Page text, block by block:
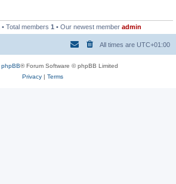
• Total members 1 • Our newest member admin
All times are UTC+01:00
phpBB® Forum Software © phpBB Limited
Privacy| Terms